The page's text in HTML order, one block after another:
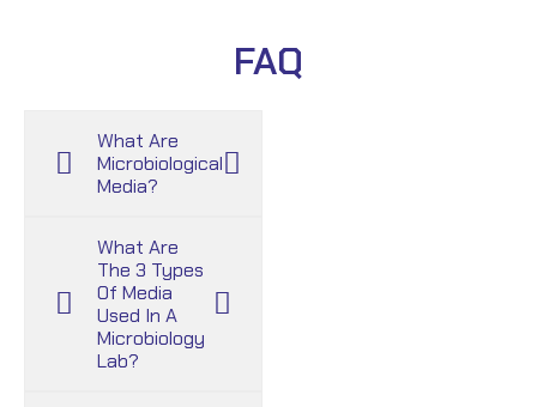
FAQ
What Are
Microbiological
Media?
What Are
The 3 Types
Of Media
Used In A
Microbiology
Lab?